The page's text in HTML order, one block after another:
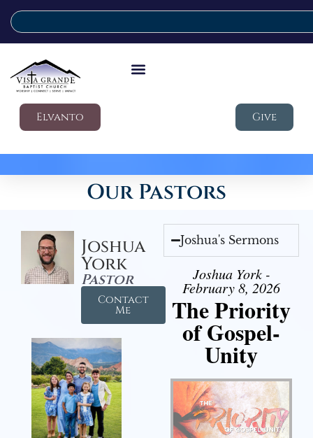
Elvanto Give
Our Pastors
Joshua
York
Pastor
Contact
Me
Joshua's Sermons
Joshua York -
February 8, 2026
The Priority
of Gospel-
Unity